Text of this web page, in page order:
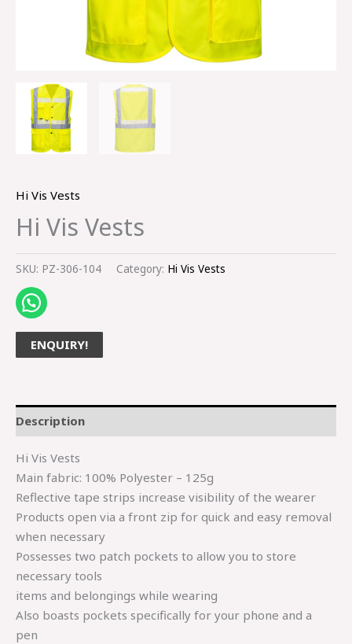
Hi Vis Vests
Hi Vis Vests
SKU: PZ-306-104 Category: Hi Vis Vests
ENQUIRY!
Description
Hi Vis Vests
Main fabric: 100% Polyester – 125g
Reflective tape strips increase visibility of the wearer
Products open via a front zip for quick and easy removal
when necessary
Possesses two patch pockets to allow you to store
necessary tools
items and belongings while wearing
Also boasts pockets specifically for your phone and a
pen